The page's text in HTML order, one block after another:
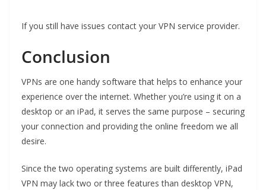
If you still have issues contact your VPN service provider.
Conclusion
VPNs are one handy software that helps to enhance your
experience over the internet. Whether you’re using it on a
desktop or an iPad, it serves the same purpose – securing
your connection and providing the online freedom we all
desire.
Since the two operating systems are built differently, iPad
VPN may lack two or three features than desktop VPN,